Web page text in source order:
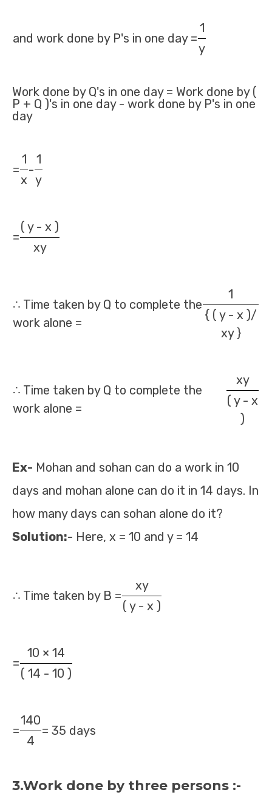
and work done by P's in one day =
1
y
Work done by Q's in one day = Work done by (
P + Q )'s in one day - work done by P's in one
day
=
1
-
1
x y
=
( y - x )
xy
∴ Time taken by Q to complete the
work alone =
1
{ ( y - x )/
xy }
∴ Time taken by Q to complete the
work alone =
xy
( y - x
)
Ex- Mohan and sohan can do a work in 10
days and mohan alone can do it in 14 days. In
how many days can sohan alone do it?
Solution:- Here, x = 10 and y = 14
∴ Time taken by B =
xy
( y - x )
=
10 × 14
( 14 - 10 )
=
140
= 35 days
4
3.Work done by three persons :-